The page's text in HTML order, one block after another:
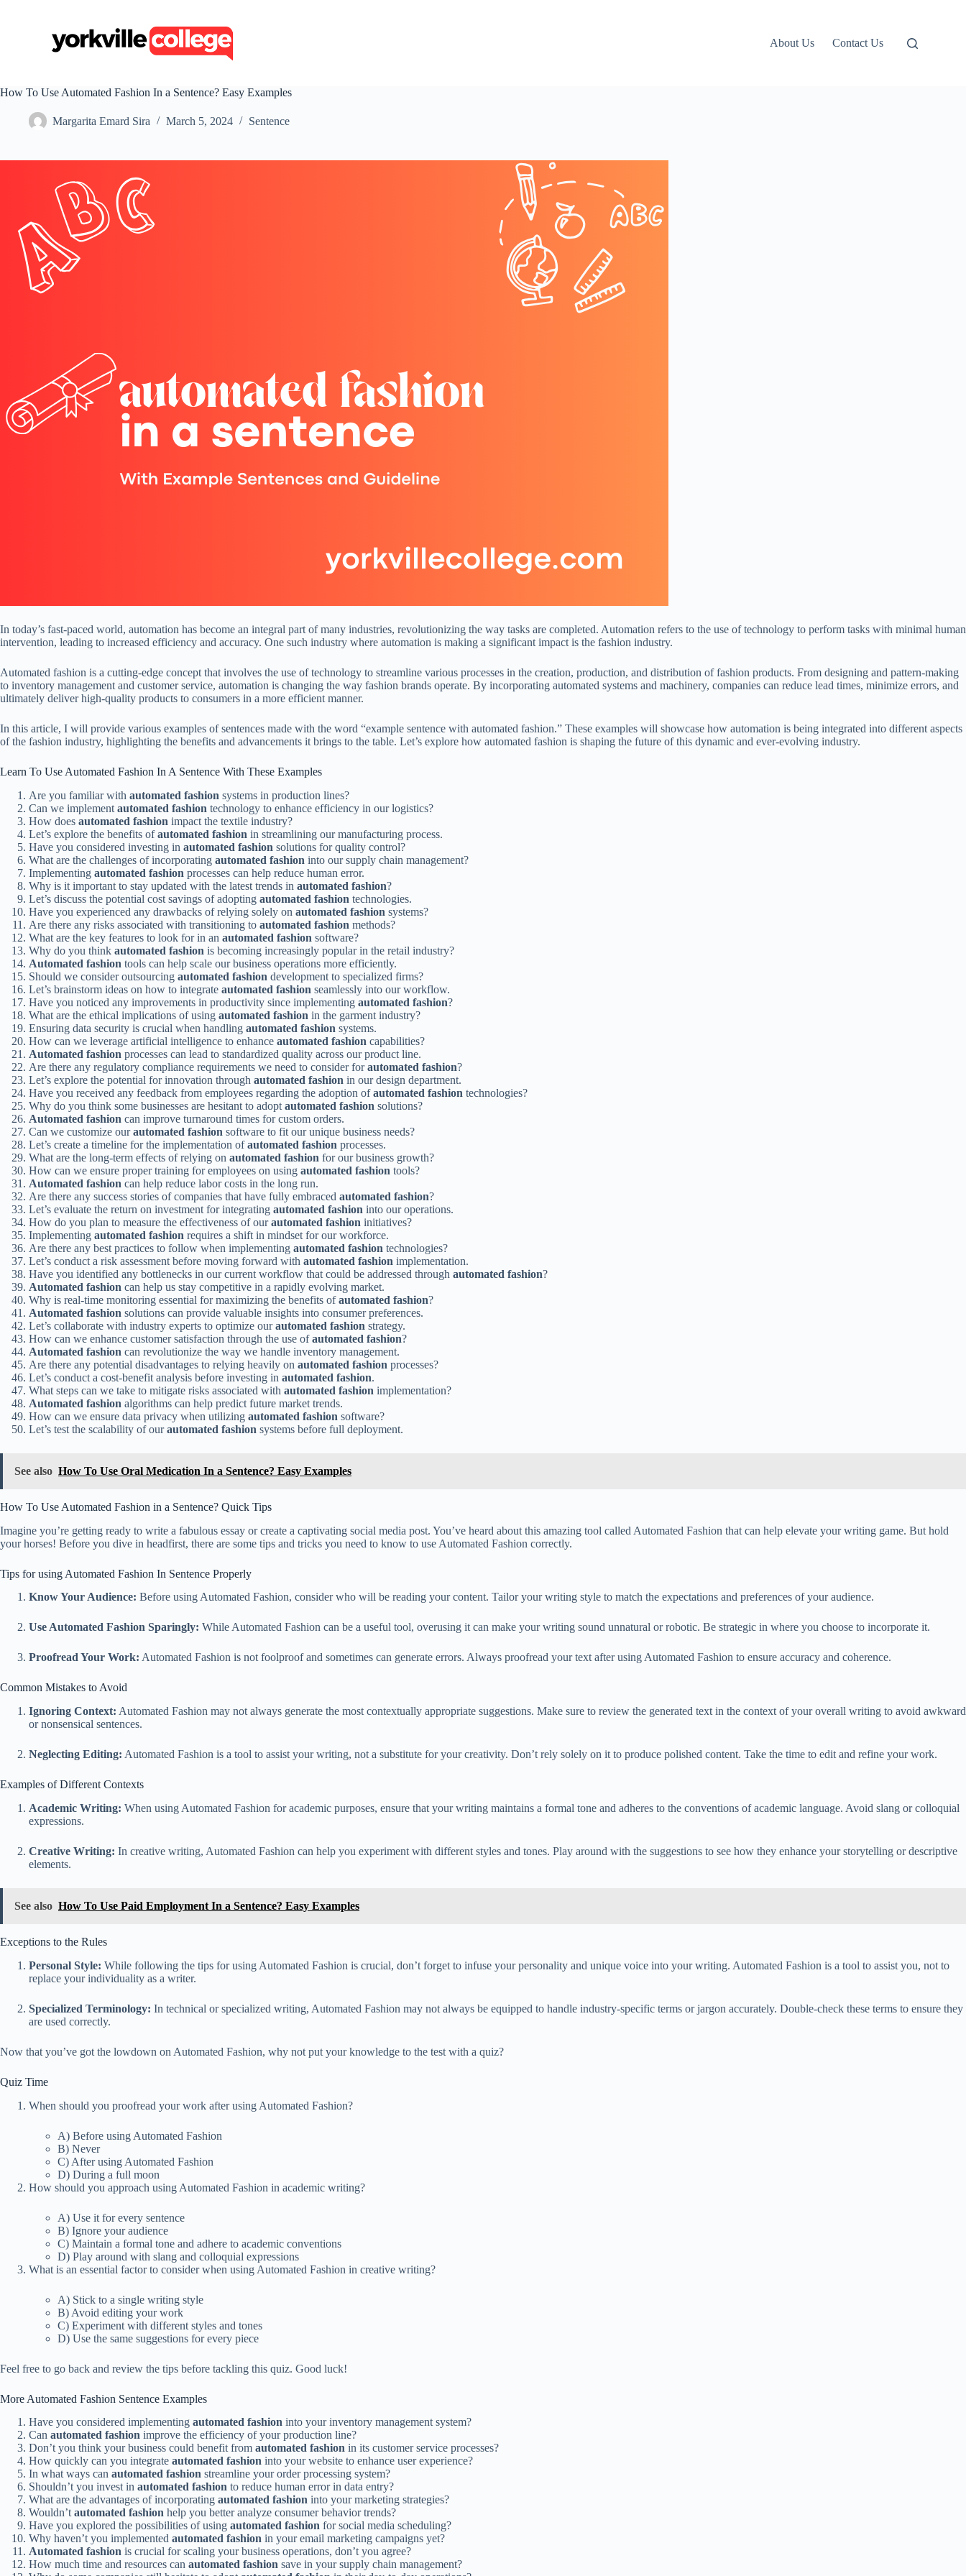
c
About Us Contact Us
How To Use Automated Fashion In a Sentence? Easy Examples
Margarita Emard Sira March 5, 2024 Sentence
In today’s fast-paced world, automation has become an integral part of many industries, revolutionizing the way tasks are completed. Automation refers to the use of technology to perform tasks with minimal human
intervention, leading to increased efficiency and accuracy. One such industry where automation is making a significant impact is the fashion industry.
Automated fashion is a cutting-edge concept that involves the use of technology to streamline various processes in the creation, production, and distribution of fashion products. From designing and pattern-making
to inventory management and customer service, automation is changing the way fashion brands operate. By incorporating automated systems and machinery, companies can reduce lead times, minimize errors, and
ultimately deliver high-quality products to consumers in a more efficient manner.
In this article, I will provide various examples of sentences made with the word “example sentence with automated fashion.” These examples will showcase how automation is being integrated into different aspects
of the fashion industry, highlighting the benefits and advancements it brings to the table. Let’s explore how automated fashion is shaping the future of this dynamic and ever-evolving industry.
Learn To Use Automated Fashion In A Sentence With These Examples
Are you familiar with automated fashion systems in production lines?
Can we implement automated fashion technology to enhance efficiency in our logistics?
How does automated fashion impact the textile industry?
Let’s explore the benefits ofautomated fashion in streamlining our manufacturing process.
Have you considered investing in automated fashion solutions for quality control?
What are the challenges of incorporating automated fashion into our supply chain management?
Implementing automated fashion processes can help reduce human error.
Why is it important to stay updated with the latest trends in automated fashion?
Let’s discuss the potential cost savings of adopting automated fashion technologies.
Have you experienced any drawbacks of relying solely on automated fashion systems?
Are there any risks associated with transitioning to automated fashion methods?
What are the key features to look for in an automated fashion software?
Why do you think automated fashion is becoming increasingly popular in the retail industry?
Automated fashion tools can help scale our business operations more efficiently.
Should we consider outsourcing automated fashion development to specialized firms?
Let’s brainstorm ideas on how to integrate automated fashion seamlessly into our workflow.
Have you noticed any improvements in productivity since implementing automated fashion?
What are the ethical implications of using automated fashion in the garment industry?
Ensuring data security is crucial when handling automated fashion systems.
How can we leverage artificial intelligence to enhance automated fashion capabilities?
Automated fashion processes can lead to standardized quality across our product line.
Are there any regulatory compliance requirements we need to consider forautomated fashion?
Let’s explore the potential for innovation through automated fashion in our design department.
Have you received any feedback from employees regarding the adoption ofautomated fashion technologies?
Why do you think some businesses are hesitant to adopt automated fashion solutions?
Automated fashion can improve turnaround times for custom orders.
Can we customize ourautomated fashion software to fit our unique business needs?
Let’s create a timeline for the implementation ofautomated fashion processes.
What are the long-term effects of relying on automated fashion for our business growth?
How can we ensure proper training for employees on using automated fashion tools?
Automated fashion can help reduce labor costs in the long run.
Are there any success stories of companies that have fully embraced automated fashion?
Let’s evaluate the return on investment for integrating automated fashion into our operations.
How do you plan to measure the effectiveness of ourautomated fashion initiatives?
Implementing automated fashion requires a shift in mindset for our workforce.
Are there any best practices to follow when implementing automated fashion technologies?
Let’s conduct a risk assessment before moving forward with automated fashion implementation.
Have you identified any bottlenecks in our current workflow that could be addressed through automated fashion?
Automated fashion can help us stay competitive in a rapidly evolving market.
Why is real-time monitoring essential for maximizing the benefits ofautomated fashion?
Automated fashion solutions can provide valuable insights into consumer preferences.
Let’s collaborate with industry experts to optimize ourautomated fashion strategy.
How can we enhance customer satisfaction through the use ofautomated fashion?
Automated fashion can revolutionize the way we handle inventory management.
Are there any potential disadvantages to relying heavily on automated fashion processes?
Let’s conduct a cost-benefit analysis before investing in automated fashion.
What steps can we take to mitigate risks associated with automated fashion implementation?
Automated fashion algorithms can help predict future market trends.
How can we ensure data privacy when utilizing automated fashion software?
Let’s test the scalability of ourautomated fashion systems before full deployment.
See also How To Use Oral Medication In a Sentence? Easy Examples
How To Use Automated Fashion in a Sentence? Quick Tips
Imagine you’re getting ready to write a fabulous essay or create a captivating social media post. You’ve heard about this amazing tool called Automated Fashion that can help elevate your writing game. But hold
your horses! Before you dive in headfirst, there are some tips and tricks you need to know to use Automated Fashion correctly.
Tips for using Automated Fashion In Sentence Properly
Know Your Audience: Before using Automated Fashion, consider who will be reading your content. Tailor your writing style to match the expectations and preferences of your audience.
Use Automated Fashion Sparingly: While Automated Fashion can be a useful tool, overusing it can make your writing sound unnatural or robotic. Be strategic in where you choose to incorporate it.
Proofread Your Work: Automated Fashion is not foolproof and sometimes can generate errors. Always proofread your text after using Automated Fashion to ensure accuracy and coherence.
Common Mistakes to Avoid
Ignoring Context: Automated Fashion may not always generate the most contextually appropriate suggestions. Make sure to review the generated text in the context of your overall writing to avoid awkward
or nonsensical sentences.
Neglecting Editing: Automated Fashion is a tool to assist your writing, not a substitute for your creativity. Don’t rely solely on it to produce polished content. Take the time to edit and refine your work.
Examples of Different Contexts
Academic Writing: When using Automated Fashion for academic purposes, ensure that your writing maintains a formal tone and adheres to the conventions of academic language. Avoid slang or colloquial
expressions.
Creative Writing: In creative writing, Automated Fashion can help you experiment with different styles and tones. Play around with the suggestions to see how they enhance your storytelling or descriptive
elements.
See also How To Use Paid Employment In a Sentence? Easy Examples
Exceptions to the Rules
Personal Style: While following the tips for using Automated Fashion is crucial, don’t forget to infuse your personality and unique voice into your writing. Automated Fashion is a tool to assist you, not to
replace your individuality as a writer.
Specialized Terminology: In technical or specialized writing, Automated Fashion may not always be equipped to handle industry-specific terms or jargon accurately. Double-check these terms to ensure they
are used correctly.
Now that you’ve got the lowdown on Automated Fashion, why not put your knowledge to the test with a quiz?
Quiz Time
When should you proofread your work after using Automated Fashion?
A) Before using Automated Fashion
B) Never
C) After using Automated Fashion
D) During a full moon
How should you approach using Automated Fashion in academic writing?
A) Use it for every sentence
B) Ignore your audience
C) Maintain a formal tone and adhere to academic conventions
D) Play around with slang and colloquial expressions
What is an essential factor to consider when using Automated Fashion in creative writing?
A) Stick to a single writing style
B) Avoid editing your work
C) Experiment with different styles and tones
D) Use the same suggestions for every piece
Feel free to go back and review the tips before tackling this quiz. Good luck!
More Automated Fashion Sentence Examples
Have you considered implementing automated fashion into your inventory management system?
Can automated fashion improve the efficiency of your production line?
Don’t you think your business could benefit from automated fashion in its customer service processes?
How quickly can you integrate automated fashion into your website to enhance user experience?
In what ways can automated fashion streamline your order processing system?
Shouldn’t you invest in automated fashion to reduce human error in data entry?
What are the advantages of incorporating automated fashion into your marketing strategies?
Wouldn’t automated fashion help you better analyze consumer behavior trends?
Have you explored the possibilities of using automated fashion for social media scheduling?
Why haven’t you implemented automated fashion in your email marketing campaigns yet?
Automated fashion is crucial for scaling your business operations, don’t you agree?
How much time and resources can automated fashion save in your supply chain management?